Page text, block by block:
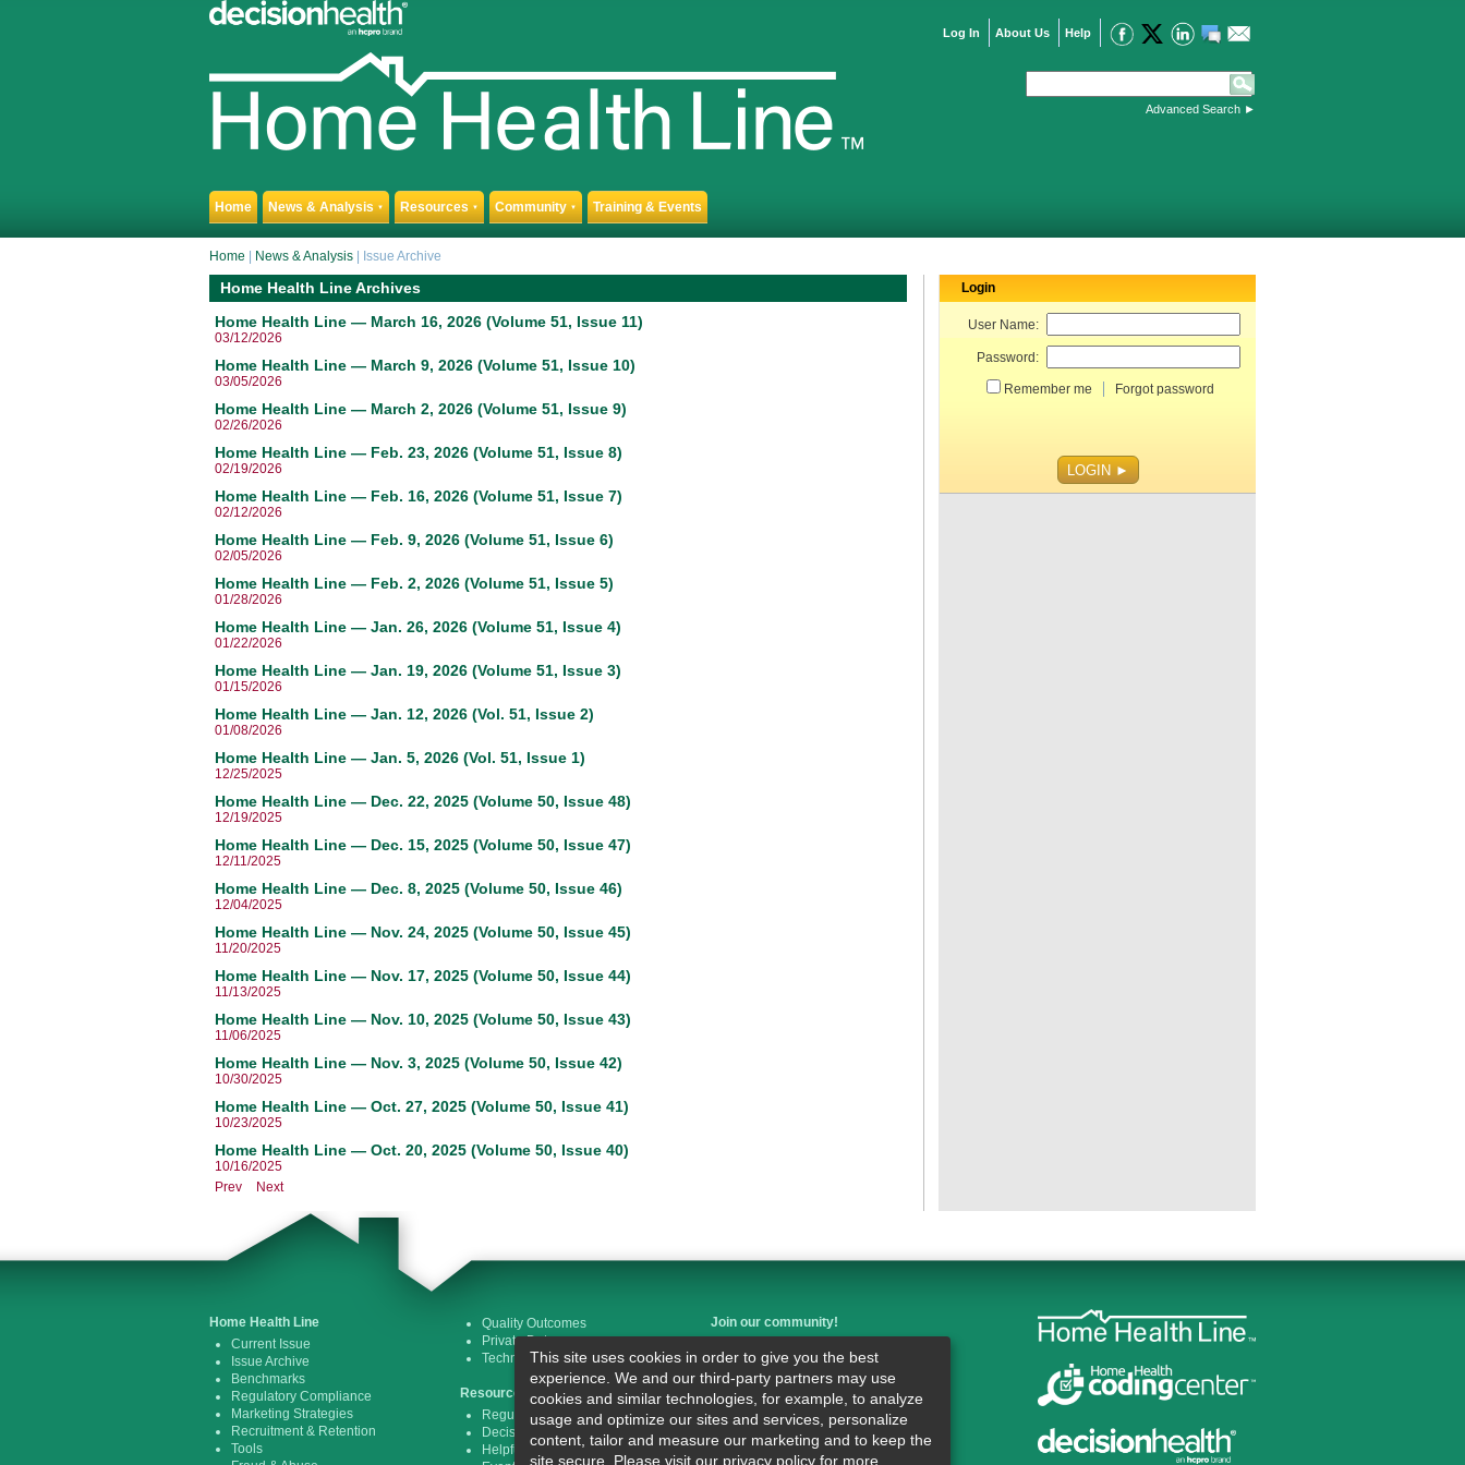
Log In About Us Help
Advanced Search ►
Home News & Analysis ▼ Resources ▼ Community ▼ Training & Events
Home News & Analysis Issue Archive
Home Health Line Archives
Home Health Line — March 16, 2026 (Volume 51, Issue 11)
03/12/2026
Home Health Line — March 9, 2026 (Volume 51, Issue 10)
03/05/2026
Home Health Line — March 2, 2026 (Volume 51, Issue 9)
02/26/2026
Home Health Line — Feb. 23, 2026 (Volume 51, Issue 8)
02/19/2026
Home Health Line — Feb. 16, 2026 (Volume 51, Issue 7)
02/12/2026
Home Health Line — Feb. 9, 2026 (Volume 51, Issue 6)
02/05/2026
Home Health Line — Feb. 2, 2026 (Volume 51, Issue 5)
01/28/2026
Home Health Line — Jan. 26, 2026 (Volume 51, Issue 4)
01/22/2026
Home Health Line — Jan. 19, 2026 (Volume 51, Issue 3)
01/15/2026
Home Health Line — Jan. 12, 2026 (Vol. 51, Issue 2)
01/08/2026
Home Health Line — Jan. 5, 2026 (Vol. 51, Issue 1)
12/25/2025
Home Health Line — Dec. 22, 2025 (Volume 50, Issue 48)
12/19/2025
Home Health Line — Dec. 15, 2025 (Volume 50, Issue 47)
12/11/2025
Home Health Line — Dec. 8, 2025 (Volume 50, Issue 46)
12/04/2025
Home Health Line — Nov. 24, 2025 (Volume 50, Issue 45)
11/20/2025
Home Health Line — Nov. 17, 2025 (Volume 50, Issue 44)
11/13/2025
Home Health Line — Nov. 10, 2025 (Volume 50, Issue 43)
11/06/2025
Home Health Line — Nov. 3, 2025 (Volume 50, Issue 42)
10/30/2025
Home Health Line — Oct. 27, 2025 (Volume 50, Issue 41)
10/23/2025
Home Health Line — Oct. 20, 2025 (Volume 50, Issue 40)
10/16/2025
Prev
Next
Login
User Name:
Password:
Remember me Forgot password
Home Health Line
Current Issue
Issue Archive
Benchmarks
Regulatory Compliance
Marketing Strategies
Recruitment & Retention
Tools
Quality Outcomes
Private Duty
Technology
Resources
Regulations & Guidelines
DecisionHealth Store
Helpful Links
Join our community!
Like us on Facebook
Follow us on Twitter
Join us on LinkedIn
This site uses cookies in order to give you the best
experience. We and our third-party partners may use
cookies and similar technologies, for example, to analyze
usage and optimize our sites and services, personalize
content, tailor and measure our marketing and to keep the
site secure. Please visit our privacy policy for more